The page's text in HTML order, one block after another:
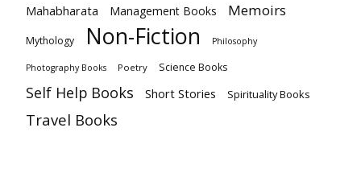
Mahabharata Management Books Memoirs
Mythology Non-Fiction Philosophy
Photography Books Poetry Science Books
Self Help Books Short Stories Spirituality Books
Travel Books